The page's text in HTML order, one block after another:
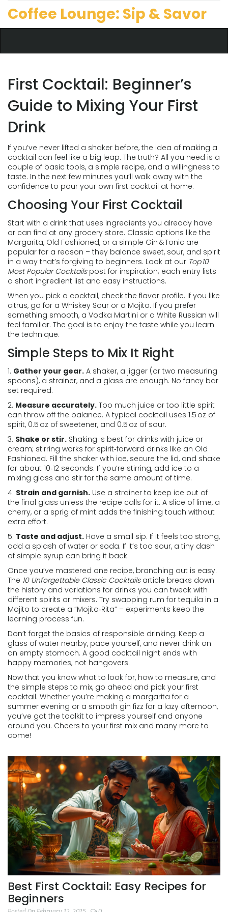
Coffee Lounge: Sip & Savor
First Cocktail: Beginner’s
Guide to Mixing Your First
Drink
If you’ve never lifted a shaker before, the idea of making a
cocktail can feel like a big leap. The truth? All you need is a
couple of basic tools, a simple recipe, and a willingness to
taste. In the next few minutes you’ll walk away with the
confidence to pour your own first cocktail at home.
Choosing Your First Cocktail
Start with a drink that uses ingredients you already have
or can find at any grocery store. Classic options like the
Margarita, Old Fashioned, or a simple Gin & Tonic are
popular for a reason – they balance sweet, sour, and spirit
in a way that’s forgiving to beginners. Look at our Top 10
Most Popular Cocktailspost for inspiration; each entry lists
a short ingredient list and easy instructions.
When you pick a cocktail, check the flavor profile. If you like
citrus, go for a Whiskey Sour or a Mojito. If you prefer
something smooth, a Vodka Martini or a White Russian will
feel familiar. The goal is to enjoy the taste while you learn
the technique.
Simple Steps to Mix It Right
1. Gather your gear. A shaker, a jigger (or two measuring
spoons), a strainer, and a glass are enough. No fancy bar
set required.
2. Measure accurately. Too much juice or too little spirit
can throw off the balance. A typical cocktail uses 1.5 oz of
spirit, 0.5 oz of sweetener, and 0.5 oz of sour.
3. Shake or stir. Shaking is best for drinks with juice or
cream; stirring works for spirit‑forward drinks like an Old
Fashioned. Fill the shaker with ice, secure the lid, and shake
for about 10‑12 seconds. If you’re stirring, add ice to a
mixing glass and stir for the same amount of time.
4. Strain and garnish. Use a strainer to keep ice out of
the final glass unless the recipe calls for it. A slice of lime, a
cherry, or a sprig of mint adds the finishing touch without
extra effort.
5. Taste and adjust. Have a small sip. If it feels too strong,
add a splash of water or soda. If it’s too sour, a tiny dash
of simple syrup can bring it back.
Once you’ve mastered one recipe, branching out is easy.
The 10 Unforgettable Classic Cocktailsarticle breaks down
the history and variations for drinks you can tweak with
different spirits or mixers. Try swapping rum for tequila in a
Mojito to create a “Mojito‑Rita” – experiments keep the
learning process fun.
Don’t forget the basics of responsible drinking. Keep a
glass of water nearby, pace yourself, and never drink on
an empty stomach. A good cocktail night ends with
happy memories, not hangovers.
Now that you know what to look for, how to measure, and
the simple steps to mix, go ahead and pick your first
cocktail. Whether you’re making a margarita for a
summer evening or a smooth gin fizz for a lazy afternoon,
you’ve got the toolkit to impress yourself and anyone
around you. Cheers to your first mix and many more to
come!
Best First Cocktail: Easy Recipes for
Beginners